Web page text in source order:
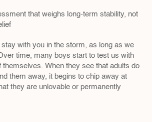
that weighs long-term stability, not
with you in the storm, as long as we
time, many boys start to test us with
themselves. When they see that adults do
them away, it begins to chip away at
they are unlovable or permanently